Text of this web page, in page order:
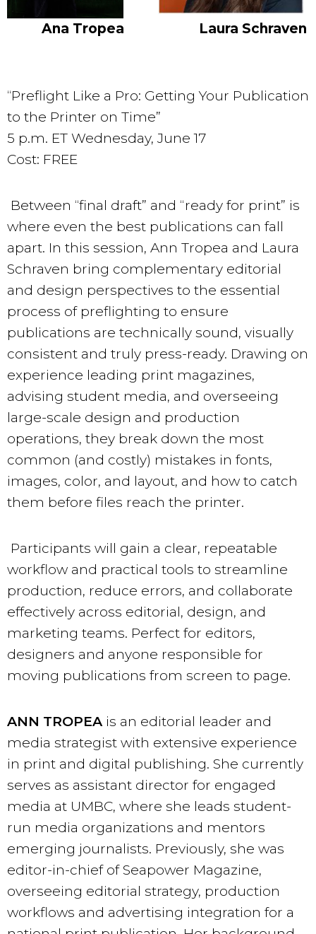
Ana Tropea Laura Schraven
“Preflight Like a Pro: Getting Your Publication
to the Printer on Time”
5 p.m. ET Wednesday, June 17
Cost: FREE
Between “final draft” and “ready for print” is
where even the best publications can fall
apart. In this session, Ann Tropea and Laura
Schraven bring complementary editorial
and design perspectives to the essential
process of preflighting to ensure
publications are technically sound, visually
consistent and truly press-ready. Drawing on
experience leading print magazines,
advising student media, and overseeing
large-scale design and production
operations, they break down the most
common (and costly) mistakes in fonts,
images, color, and layout, and how to catch
them before files reach the printer.
Participants will gain a clear, repeatable
workflow and practical tools to streamline
production, reduce errors, and collaborate
effectively across editorial, design, and
marketing teams. Perfect for editors,
designers and anyone responsible for
moving publications from screen to page.
ANN TROPEAis an editorial leader and
media strategist with extensive experience
in print and digital publishing. She currently
serves as assistant director for engaged
media at UMBC, where she leads student-
run media organizations and mentors
emerging journalists. Previously, she was
editor-in-chief of Seapower Magazine,
overseeing editorial strategy, production
workflows and advertising integration for a